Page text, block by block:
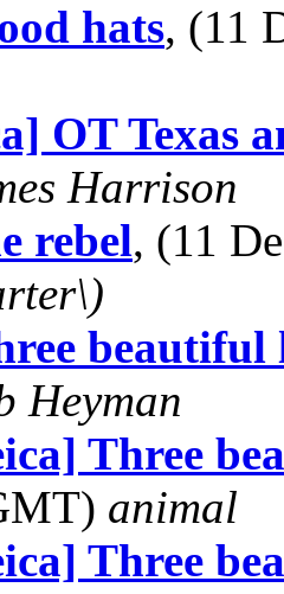
hats, (11
OT Texas
Harrison
rebel, (11
beautiful
Heyman
Three
animal
Three